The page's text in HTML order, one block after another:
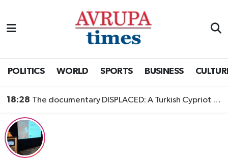
POLITICS WORLD SPORTS BUSINESS
18:28 The documentary DISPLACED: A Turkish Cypriot Story is now available to watch
Nöbetçi Eczaneler
Trafik Durumu
Süper Lig Puan Durumu ve Fikstür